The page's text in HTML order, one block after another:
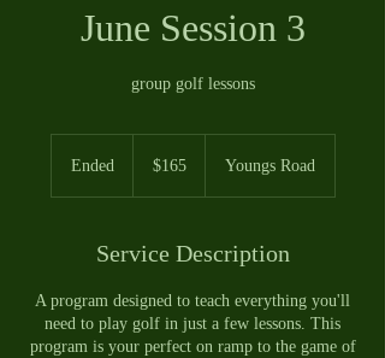
June Session 3
group golf lessons
EndedE
d
dollars$165 Youngs Road
Service Description
A program designed to teach everything you'll
need to play golf in just a few lessons. This
program is your perfect on ramp to the game of